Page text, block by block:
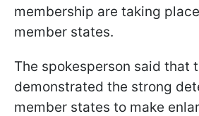
membership are taking
member states.
The spokesperson said that
demonstrated the strong
member states to make